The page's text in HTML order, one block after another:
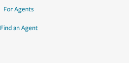
For Agents
Find an Agent